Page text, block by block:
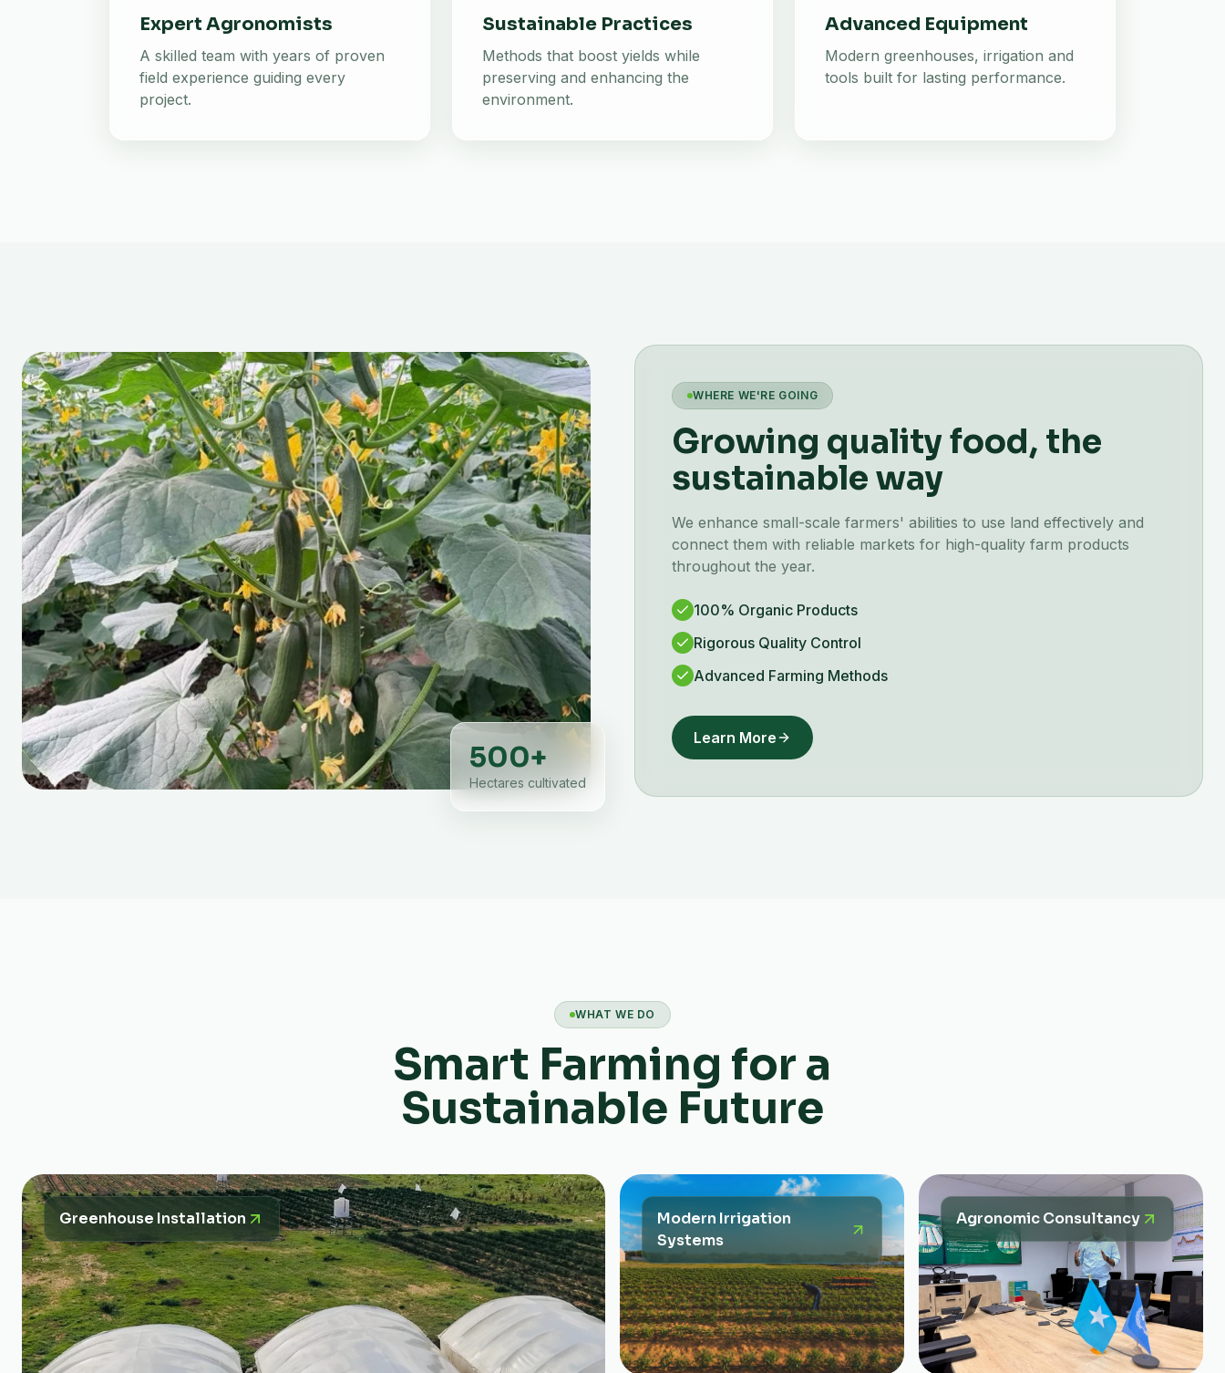
Expert Agronomists
A skilled team with years of proven
field experience guiding every
project.
Sustainable Practices
Methods that boost yields while
preserving and enhancing the
environment.
Advanced Equipment
Modern greenhouses, irrigation and
tools built for lasting performance.
500+
Hectares cultivated
WHERE WE'RE GOING
Growing quality food, the
sustainable way
We enhance small-scale farmers' abilities to use land effectively and
connect them with reliable markets for high-quality farm products
throughout the year.
100% Organic Products
Rigorous Quality Control
Advanced Farming Methods
Learn More
WHAT WE DO
Smart Farming for a
Sustainable Future
Greenhouse Installation
Modern Irrigation
Systems
Agronomic Consultancy